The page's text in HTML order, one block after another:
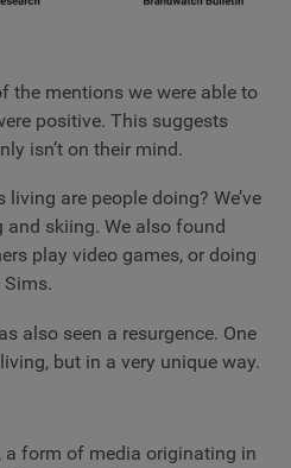
the mentions we were able to
positive. This suggests
isn’t on their mind.
are people doing? We’ve
skiing. We also found
play video games, or doing
also seen a resurgence. One
but in a very unique way.
form of media originating in